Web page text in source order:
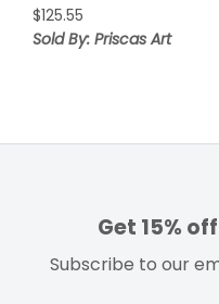
$125.55
Sold By: Priscas Art
Get 15%
Subscribe to our